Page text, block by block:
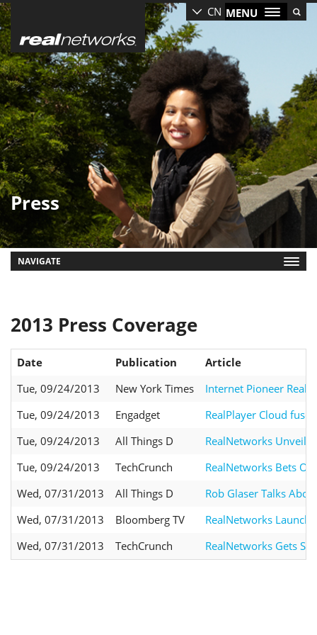
Skip
to
main
content
MENU
CN
Press
NAVIGATE
2013 Press Coverage
Date Publication
Article
Tue, 09/24/2013
New York Times
Internet Pioneer
Tue, 09/24/2013
Engadget
RealPlayer Cloud
Tue, 09/24/2013
All Things D
RealNetworks Unveils
Tue, 09/24/2013
TechCrunch
RealNetworks Bets
Wed, 07/31/2013
All Things D
Rob Glaser Talks
Wed, 07/31/2013
Bloomberg TV
RealNetworks
Wed, 07/31/2013
TechCrunch RealNetworks Gets